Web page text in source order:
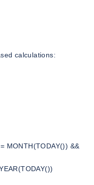
calculations:
MONTH(TODAY()) &&